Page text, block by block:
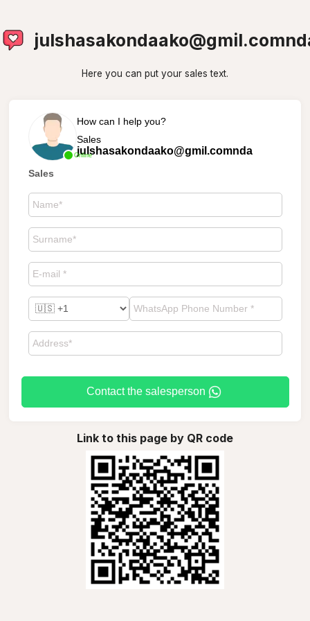
Here you can put your sales text.
Online
How can I help you?
Sales
julshasakondaako@gmil.comnda
Sales
Contact the salesperson
Link to this page by QR code